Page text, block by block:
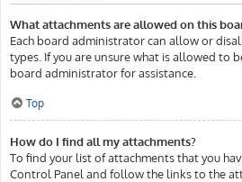
What attachments are allowed on this
Each board administrator can allow or
types. If you are unsure what is allowed to
board administrator for assistance.
Top
How do I find all my attachments?
To find your list of attachments that you
Control Panel and follow the links to the